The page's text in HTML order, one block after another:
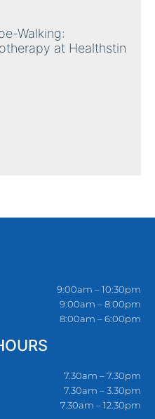
Walking:
at Healthstin
9:00am – 10:30pm
9:00am – 8:00pm
8:00am – 6:00pm
7.30am – 7.30pm
7.30am – 3.30pm
7.30am – 12.30pm